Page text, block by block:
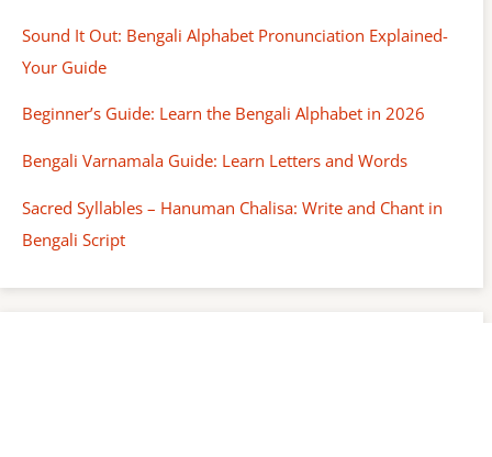
Sound It Out: Bengali Alphabet Pronunciation Explained-
Your Guide
Beginner’s Guide: Learn the Bengali Alphabet in 2026
Bengali Varnamala Guide: Learn Letters and Words
Sacred Syllables – Hanuman Chalisa: Write and Chant in
Bengali Script